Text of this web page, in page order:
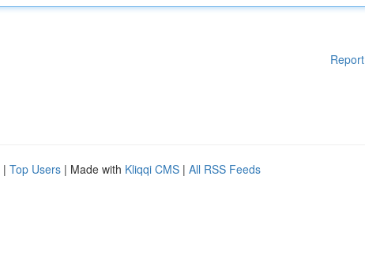
| Top Users | Made with Kliqqi CMS | All RSS Feeds